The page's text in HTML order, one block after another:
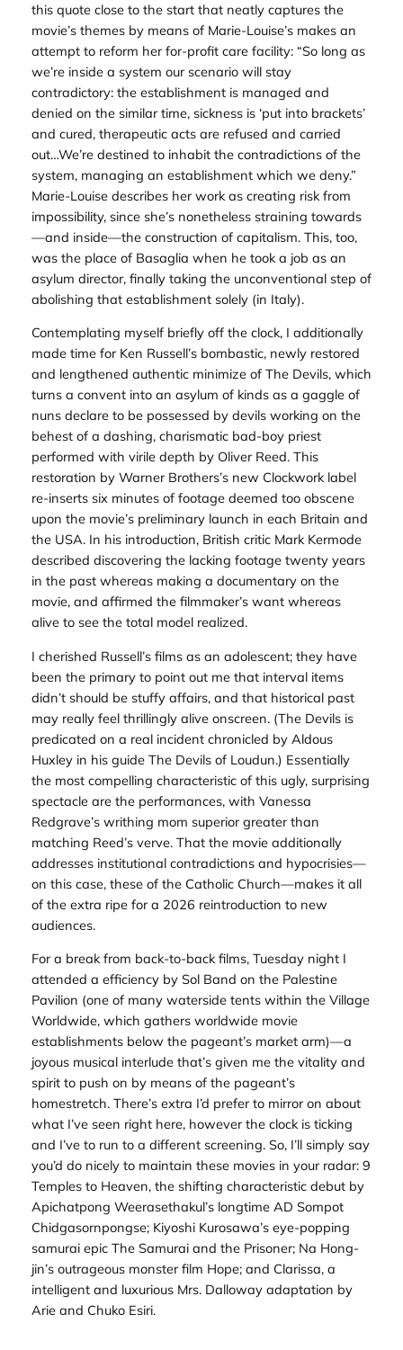
this quote close to the start that neatly captures the
movie’s themes by means of Marie-Louise’s makes an
attempt to reform her for-profit care facility: “So long as
we’re inside a system our scenario will stay
contradictory: the establishment is managed and
denied on the similar time, sickness is ‘put into brackets’
and cured, therapeutic acts are refused and carried
out…We’re destined to inhabit the contradictions of the
system, managing an establishment which we deny.”
Marie-Louise describes her work as creating risk from
impossibility, since she’s nonetheless straining towards
—and inside—the construction of capitalism. This, too,
was the place of Basaglia when he took a job as an
asylum director, finally taking the unconventional step of
abolishing that establishment solely (in Italy).
Contemplating myself briefly off the clock, I additionally
made time for Ken Russell’s bombastic, newly restored
and lengthened authentic minimize of The Devils, which
turns a convent into an asylum of kinds as a gaggle of
nuns declare to be possessed by devils working on the
behest of a dashing, charismatic bad-boy priest
performed with virile depth by Oliver Reed. This
restoration by Warner Brothers’s new Clockwork label
re-inserts six minutes of footage deemed too obscene
upon the movie’s preliminary launch in each Britain and
the USA. In his introduction, British critic Mark Kermode
described discovering the lacking footage twenty years
in the past whereas making a documentary on the
movie, and affirmed the filmmaker’s want whereas
alive to see the total model realized.
I cherished Russell’s films as an adolescent; they have
been the primary to point out me that interval items
didn’t should be stuffy affairs, and that historical past
may really feel thrillingly alive onscreen. (The Devils is
predicated on a real incident chronicled by Aldous
Huxley in his guide The Devils of Loudun.) Essentially
the most compelling characteristic of this ugly, surprising
spectacle are the performances, with Vanessa
Redgrave’s writhing mom superior greater than
matching Reed’s verve. That the movie additionally
addresses institutional contradictions and hypocrisies—
on this case, these of the Catholic Church—makes it all
of the extra ripe for a 2026 reintroduction to new
audiences.
For a break from back-to-back films, Tuesday night I
attended a efficiency by Sol Band on the Palestine
Pavilion (one of many waterside tents within the Village
Worldwide, which gathers worldwide movie
establishments below the pageant’s market arm)—a
joyous musical interlude that’s given me the vitality and
spirit to push on by means of the pageant’s
homestretch. There’s extra I’d prefer to mirror on about
what I’ve seen right here, however the clock is ticking
and I’ve to run to a different screening. So, I’ll simply say
you’d do nicely to maintain these movies in your radar: 9
Temples to Heaven, the shifting characteristic debut by
Apichatpong Weerasethakul’s longtime AD Sompot
Chidgasornpongse; Kiyoshi Kurosawa’s eye-popping
samurai epicThe Samurai and the Prisoner; Na Hong-
jin’s outrageous monster film Hope; and Clarissa, a
intelligent and luxurious Mrs. Dallowayadaptation by
Arie and Chuko Esiri.